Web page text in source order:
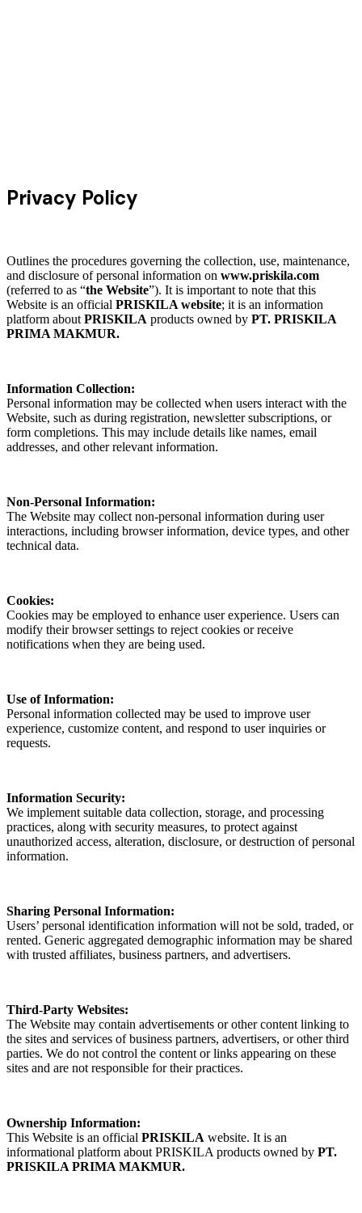
Privacy Policy
Outlines the procedures governing the collection, use, maintenance,
and disclosure of personal information on www.priskila.com
(referred to as “the Website”). It is important to note that this
Website is an official PRISKILA website; it is an information
platform about PRISKILA products owned by PT. PRISKILA
PRIMA MAKMUR.
Information Collection:
Personal information may be collected when users interact with the
Website, such as during registration, newsletter subscriptions, or
form completions. This may include details like names, email
addresses, and other relevant information.
Non-Personal Information:
The Website may collect non-personal information during user
interactions, including browser information, device types, and other
technical data.
Cookies:
Cookies may be employed to enhance user experience. Users can
modify their browser settings to reject cookies or receive
notifications when they are being used.
Use of Information:
Personal information collected may be used to improve user
experience, customize content, and respond to user inquiries or
requests.
Information Security:
We implement suitable data collection, storage, and processing
practices, along with security measures, to protect against
unauthorized access, alteration, disclosure, or destruction of personal
information.
Sharing Personal Information:
Users’ personal identification information will not be sold, traded, or
rented. Generic aggregated demographic information may be shared
with trusted affiliates, business partners, and advertisers.
Third-Party Websites:
The Website may contain advertisements or other content linking to
the sites and services of business partners, advertisers, or other third
parties. We do not control the content or links appearing on these
sites and are not responsible for their practices.
Ownership Information:
This Website is an official PRISKILA website. It is an
informational platform about PRISKILA products owned by PT.
PRISKILA PRIMA MAKMUR.